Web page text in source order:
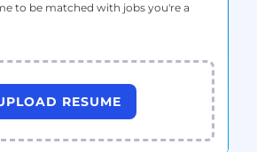
to be matched with jobs you're a
RESUME